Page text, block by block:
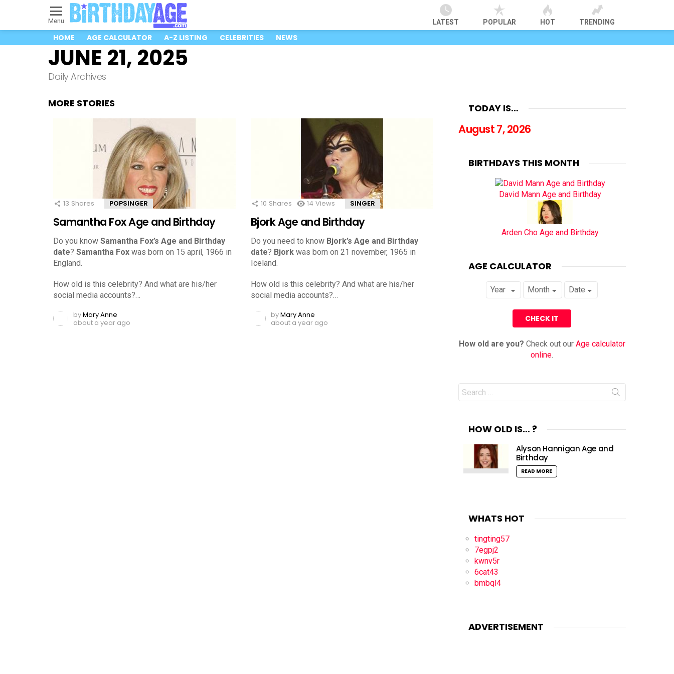
Menu LATEST POPULAR HOT TRENDING
HOME AGE CALCULATOR A-Z LISTING CELEBRITIES NEWS
JUNE 21, 2025
Daily Archives
MORE STORIES
13 Shares POPSINGER
Samantha Fox Age and Birthday
Do you know Samantha Fox’s Age and Birthday
date? Samantha Fox was born on 15 april, 1966 in
England.
How old is this celebrity? And what are his/her
social media accounts?…
byMary Anne
about a year ago
10 Shares 14 Views SINGER
Bjork Age and Birthday
Do you need to know Bjork’s Age and Birthday
date? Bjork was born on 21 november, 1965 in
Iceland.
How old is this celebrity? And what are his/her
social media accounts?…
byMary Anne
about a year ago
TODAY IS…
August 7, 2026
BIRTHDAYS THIS MONTH
David Mann Age and Birthday
Arden Cho Age and Birthday
AGE CALCULATOR
How old are you? Check out our Age calculator
online.
Search
for:
HOW OLD IS… ?
Alyson Hannigan Age and
Birthday
READ MORE
WHATS HOT
tingting57
7egpj2
kwnv5r
6cat43
bmbql4
ADVERTISEMENT